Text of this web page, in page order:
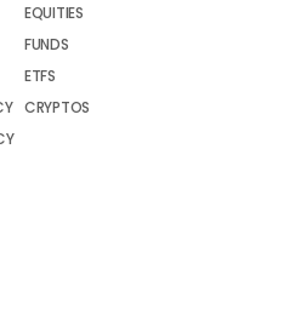
EQUITIES
FUNDS
ETFS
CRYPTOS